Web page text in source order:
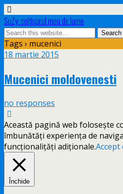
SuZy: colţişorul meu de lume
Tags › mucenici
18 martie 2015
Mucenici moldovenesti
no responses
Această pagină web folosește
îmbunătăți experiența de
funcționalițăți adiționale.
Închide